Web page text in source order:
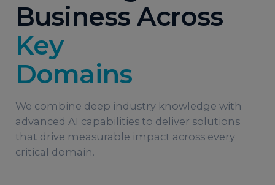
Business Across
Key
Domains
We combine deep industry knowledge with
advanced AI capabilities to deliver solutions
that drive measurable impact across every
critical domain.